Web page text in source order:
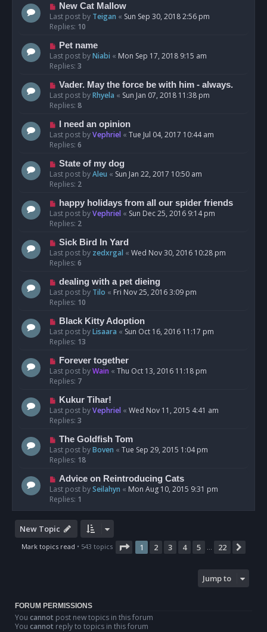
New Cat Mallow
Last post by Teigan « Sun Sep 30, 2018 2:56 pm
Replies: 10
Pet name
Last post byNiabi « Mon Sep 17, 2018 9:15 am
Replies: 3
Vader. May the force be with him - always.
Last post byRhyela « Sun Jan 07, 2018 11:38 pm
Replies: 8
I need an opinion
Last post byVephriel « Tue Jul 04, 2017 10:44 am
Replies: 6
State of my dog
Last post byAleu « Sun Jan 22, 2017 10:50 am
Replies: 2
happy holidays from all our spider friends
Last post byVephriel « Sun Dec 25, 2016 9:14 pm
Replies: 2
Sick Bird In Yard
Last post by zedxrgal « Wed Nov 30, 2016 10:28 pm
Replies: 6
dealing with a pet dieing
Last post by Tilo « Fri Nov 25, 2016 3:09 pm
Replies: 10
Black Kitty Adoption
Last post byLisaara « Sun Oct 16, 2016 11:17 pm
Replies: 13
Forever together
Last post byWain « Thu Oct 13, 2016 11:18 pm
Replies: 7
Kukur Tihar!
Last post byVephriel « Wed Nov 11, 2015 4:41 am
Replies: 3
The Goldfish Tom
Last post byBoven « Tue Sep 29, 2015 1:04 pm
Replies: 18
Advice on Reintroducing Cats
Last post bySeilahyn « Mon Aug 10, 2015 9:31 pm
Replies: 1
New Topic
Mark topics read • 543 topics Page 1of 22
1 2 3 4 5 … 22
Jump to
FORUM PERMISSIONS
You cannot post new topics in this forum
You cannot reply to topics in this forum